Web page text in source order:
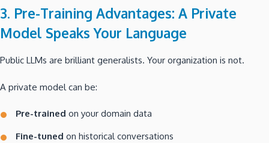
3. Pre-Training Advantages: A Private
Model Speaks Your Language
Public LLMs are brilliant generalists. Your organization is not.
A private model can be:
Pre-trained on your domain data
Fine-tuned on historical conversations